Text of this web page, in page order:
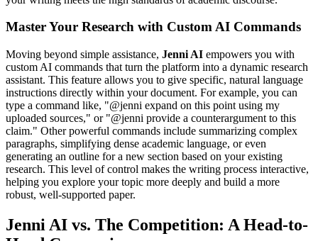
Master Your Research with Custom AI Commands
Moving beyond simple assistance, Jenni AI empowers you with
custom AI commands that turn the platform into a dynamic research
assistant. This feature allows you to give specific, natural language
instructions directly within your document. For example, you can
type a command like, "@jenni expand on this point using my
uploaded sources," or "@jenni provide a counterargument to this
claim." Other powerful commands include summarizing complex
paragraphs, simplifying dense academic language, or even
generating an outline for a new section based on your existing
research. This level of control makes the writing process interactive,
helping you explore your topic more deeply and build a more
robust, well-supported paper.
Jenni AI vs. The Competition: A Head-to-